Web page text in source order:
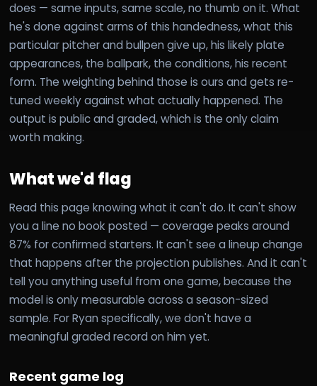
does — same inputs, same scale, no thumb on it. What
he's done against arms of this handedness, what this
particular pitcher and bullpen give up, his likely plate
appearances, the ballpark, the conditions, his recent
form. The weighting behind those is ours and gets re-
tuned weekly against what actually happened. The
output is public and graded, which is the only claim
worth making.
What we'd flag
Read this page knowing what it can't do. It can't show
you a line no book posted — coverage peaks around
87% for confirmed starters. It can't see a lineup change
that happens after the projection publishes. And it can't
tell you anything useful from one game, because the
model is only measurable across a season-sized
sample. For Ryan specifically, we don't have a
meaningful graded record on him yet.
Recent game log